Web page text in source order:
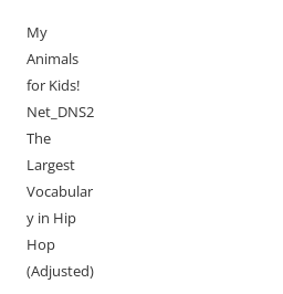
My
Animals
for Kids!
Net_DNS2
The
Largest
Vocabular
y in Hip
Hop
(Adjusted)